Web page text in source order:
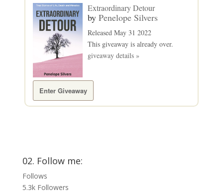
Extraordinary Detour
by Penelope Silvers
Released May 31 2022
This giveaway is already over.
giveaway details »
Enter Giveaway
02. Follow me:
Follows
5.3k Followers